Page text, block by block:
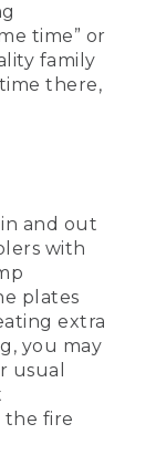
time” or
family
there,
and out
with
plates
extra
you may
usual
the fire